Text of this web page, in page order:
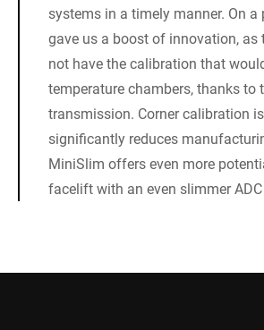
systems in a timely manner. On
gave us a boost of innovation,
not have the calibration that
temperature chambers, thanks to
transmission. Corner calibration
significantly reduces
MiniSlim offers even more
facelift with an even slimmer